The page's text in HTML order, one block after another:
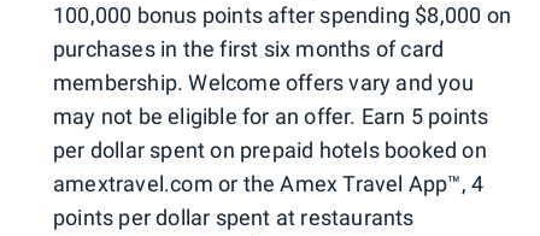
100,000 bonus points after spending $8,000 on
purchases in the first six months of card
membership. Welcome offers vary and you
may not be eligible for an offer. Earn 5 points
per dollar spent on prepaid hotels booked on
amextravel.com or the Amex Travel App™, 4
points per dollar spent at restaurants